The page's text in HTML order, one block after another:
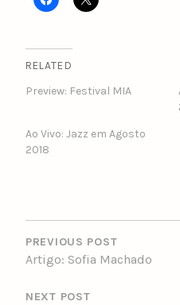
RELATED
Preview: Festival MIA
Ao Vivo: Jazz em Agosto
2018
POST
NAVIGATION
PREVIOUS POST
Artigo: Sofia Machado
NEXT POST